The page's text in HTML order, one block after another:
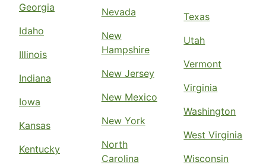
Georgia
Idaho
Illinois
Indiana
Iowa
Kansas
Kentucky
Nevada
New
Hampshire
New Jersey
New Mexico
New York
North
Carolina
Texas
Utah
Vermont
Virginia
Washington
West Virginia
Wisconsin